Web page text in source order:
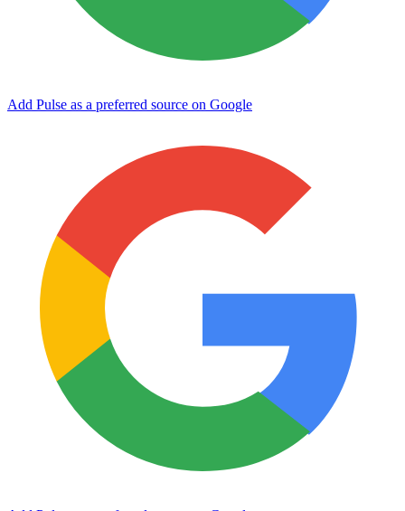
Add Pulse as a preferred source on Google